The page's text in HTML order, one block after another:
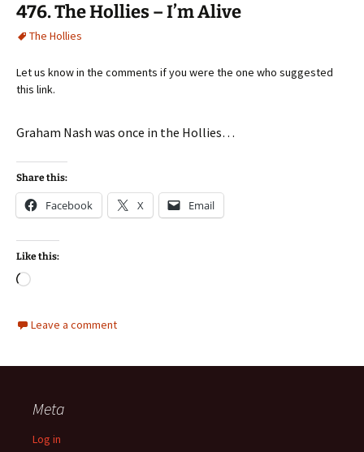
476. The Hollies – I’m Alive
The Hollies
Let us know in the comments if you were the one who suggested
this link.
Graham Nash was once in the Hollies…
Share this:
Facebook X Email
Like this:
Loading…
Leave a comment
Meta
Log in